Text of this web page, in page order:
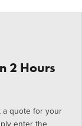
2 Hours
a quote for your
enter the